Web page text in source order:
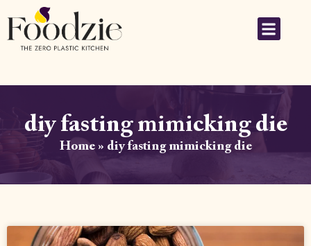
diy fasting mimicking die
Home» diy fasting mimicking die